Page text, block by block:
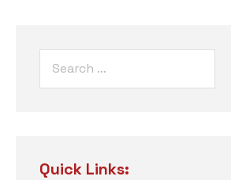
Quick Links: